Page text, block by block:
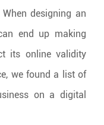
designing an
end up making
its online validity
we found a list of
on a digital